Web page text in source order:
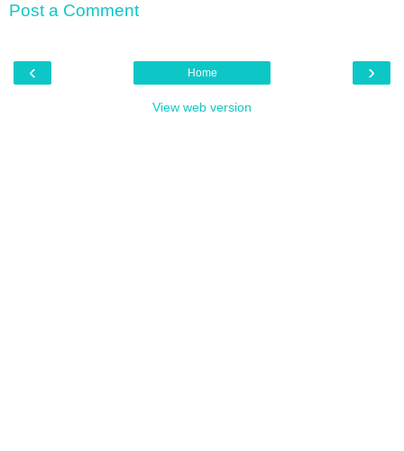
Post a Comment
‹ ›
Home
View web version